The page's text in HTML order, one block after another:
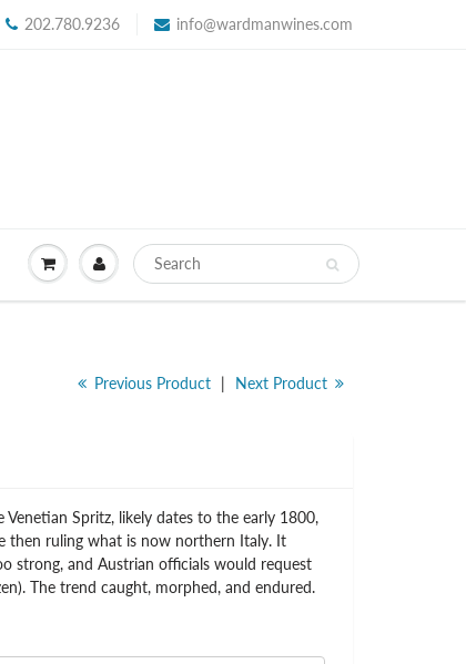
202.780.9236 info@wardmanwines.com
Previous Product | Next Product
Spritz, likely dates to the early 1800,
then ruling what is now northern Italy. It
strong, and Austrian officials would request
The trend caught, morphed, and endured.